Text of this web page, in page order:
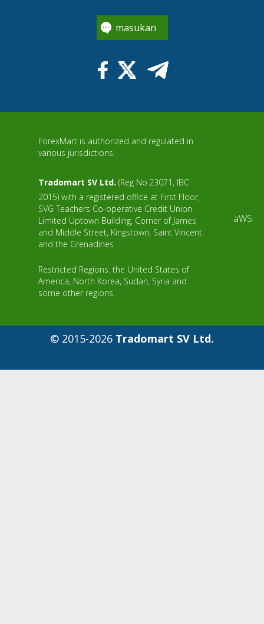
masukan
ForexMart is authorized and regulated in
various jurisdictions.
Tradomart SV Ltd. (Reg No.23071, IBC
2015) with a registered office at First Floor,
SVG Teachers Co-operative Credit Union
Limited Uptown Building, Corner of James
and Middle Street, Kingstown, Saint Vincent
and the Grenadines
Restricted Regions: the United States of
America, North Korea, Sudan, Syria and
some other regions.
aWS
© 2015-2026 Tradomart SV Ltd.